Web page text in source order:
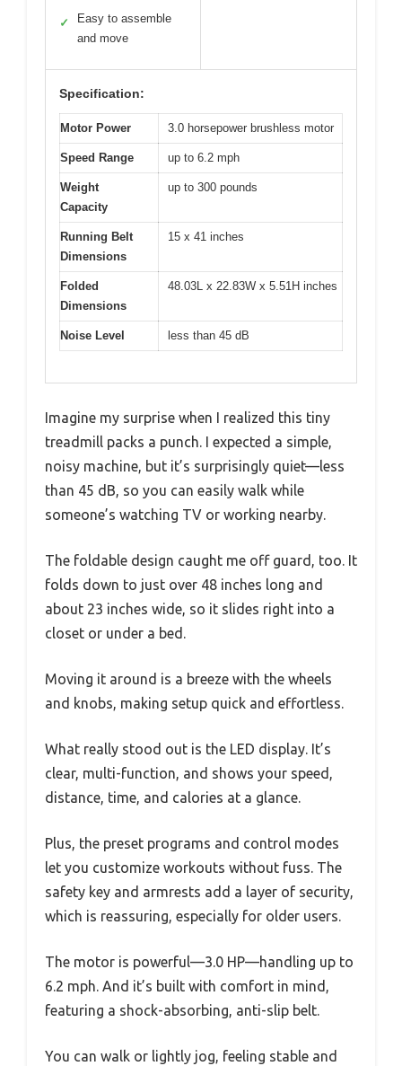
✓
Easy to assemble
and move
Specification:
Motor Power 3.0 horsepower brushless motor
Speed Range up to 6.2 mph
Weight
Capacity
up to 300 pounds
Running Belt
Dimensions
15 x 41 inches
Folded
Dimensions
48.03L x 22.83W x 5.51H inches
Noise Level less than 45 dB
Imagine my surprise when I realized this tiny
treadmill packs a punch. I expected a simple,
noisy machine, but it’s surprisingly quiet—less
than 45 dB, so you can easily walk while
someone’s watching TV or working nearby.
The foldable design caught me off guard, too. It
folds down to just over 48 inches long and
about 23 inches wide, so it slides right into a
closet or under a bed.
Moving it around is a breeze with the wheels
and knobs, making setup quick and effortless.
What really stood out is the LED display. It’s
clear, multi-function, and shows your speed,
distance, time, and calories at a glance.
Plus, the preset programs and control modes
let you customize workouts without fuss. The
safety key and armrests add a layer of security,
which is reassuring, especially for older users.
The motor is powerful—3.0 HP—handling up to
6.2 mph. And it’s built with comfort in mind,
featuring a shock-absorbing, anti-slip belt.
You can walk or lightly jog, feeling stable and